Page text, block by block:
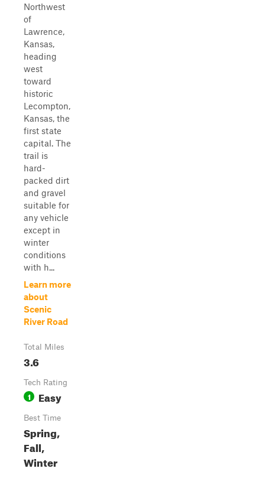
Northwest
of
Lawrence,
Kansas,
heading
west
toward
historic
Lecompton,
Kansas, the
first state
capital. The
trail is
hard-
packed dirt
and gravel
suitable for
any vehicle
except in
winter
conditions
with h...
Learn more
about
Scenic
River Road
Total Miles
3.6
Tech Rating
1 Easy
Best Time
Spring,
Fall,
Winter